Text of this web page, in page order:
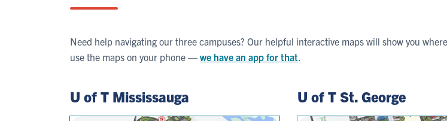
Need help navigating our three campuses? Our helpful interactive maps will show you
use the maps on your phone —we have an app for that
U of T Mississauga U of T St. George